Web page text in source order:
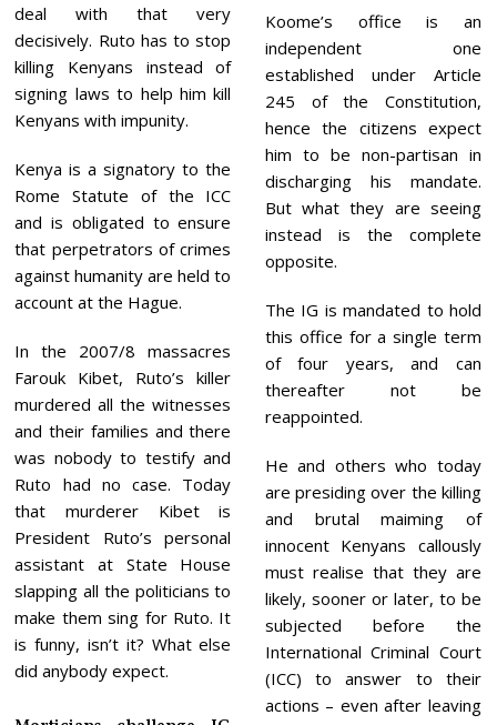
deal with that very
decisively. Ruto has to stop
killing Kenyans instead of
signing laws to help him kill
Kenyans with impunity.
Kenya is a signatory to the
Rome Statute of the ICC
and is obligated to ensure
that perpetrators of crimes
against humanity are held to
account at the Hague.
In the 2007/8 massacres
Farouk Kibet, Ruto’s killer
murdered all the witnesses
and their families and there
was nobody to testify and
Ruto had no case. Today
that murderer Kibet is
President Ruto’s personal
assistant at State House
slapping all the politicians to
make them sing for Ruto. It
is funny, isn’t it? What else
did anybody expect.
Koome’s office is an
independent one
established under Article
245 of the Constitution,
hence the citizens expect
him to be non-partisan in
discharging his mandate.
But what they are seeing
instead is the complete
opposite.
The IG is mandated to hold
this office for a single term
of four years, and can
thereafter not be
reappointed.
He and others who today
are presiding over the killing
and brutal maiming of
innocent Kenyans callously
must realise that they are
likely, sooner or later, to be
subjected before the
International Criminal Court
(ICC) to answer to their
actions – even after leaving